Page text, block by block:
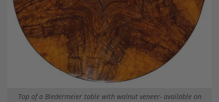
Top of a Biedermeier table with walnut veneer- available on